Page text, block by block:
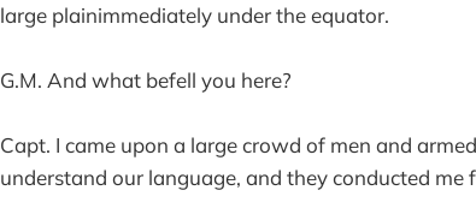
large plainimmediately under the equator.
G.M. And what befell you here?
Capt. I came upon a large crowd of men and
understand our language, and they conducted